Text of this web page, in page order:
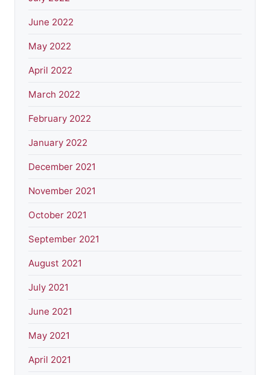
June 2022
May 2022
April 2022
March 2022
February 2022
January 2022
December 2021
November 2021
October 2021
September 2021
August 2021
July 2021
June 2021
May 2021
April 2021